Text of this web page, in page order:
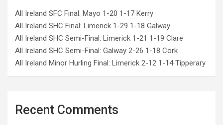
All Ireland SFC Final: Mayo 1-20 1-17 Kerry
All Ireland SHC Final: Limerick 1-29 1-18 Galway
All Ireland SHC Semi-Final: Limerick 1-21 1-19 Clare
All Ireland SHC Semi-Final: Galway 2-26 1-18 Cork
All Ireland Minor Hurling Final: Limerick 2-12 1-14 Tipperary
Recent Comments